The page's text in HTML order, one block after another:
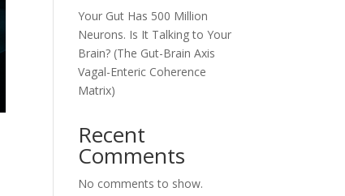
Your Gut Has 500 Million
Neurons. Is It Talking to Your
Brain? (The Gut-Brain Axis
Vagal-Enteric Coherence
Matrix)
Recent
Comments
No comments to show.